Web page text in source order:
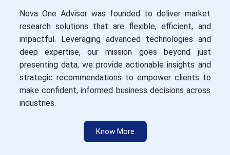
Nova One Advisor was founded to deliver market
research solutions that are flexible, efficient, and
impactful. Leveraging advanced technologies and
deep expertise, our mission goes beyond just
presenting data, we provide actionable insights and
strategic recommendations to empower clients to
make confident, informed business decisions across
industries.
Know More